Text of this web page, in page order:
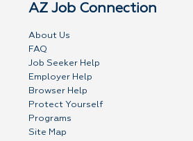
AZ Job Connection
About Us
FAQ
Job Seeker Help
Employer Help
Browser Help
Protect Yourself
Programs
Site Map